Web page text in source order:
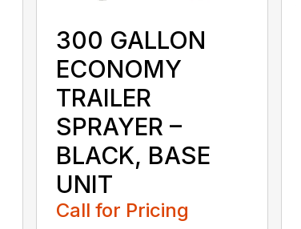
300 GALLON
ECONOMY
TRAILER
SPRAYER –
BLACK, BASE
UNIT
Call for Pricing